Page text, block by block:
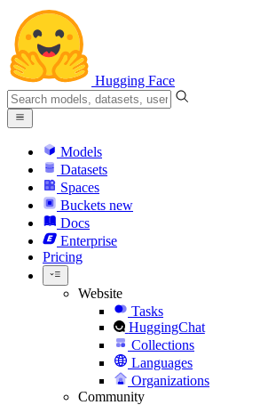
Hugging Face
Models
Datasets
Spaces
Buckets new
Docs
Enterprise
Pricing
Website
Tasks
HuggingChat
Collections
Languages
Organizations
Community